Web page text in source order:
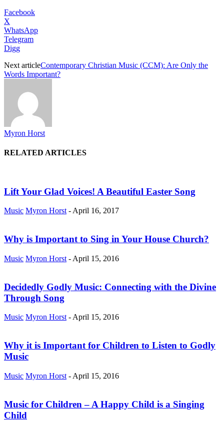
Facebook
X
WhatsApp
Telegram
Digg
Next articleContemporary Christian Music (CCM): Are Only the
Words Important?
Myron Horst
RELATED ARTICLES
Lift Your Glad Voices! A Beautiful Easter Song
Music Myron Horst -April 16, 2017
Why is Important to Sing in Your House Church?
Music Myron Horst - April 15, 2016
Decidedly Godly Music: Connecting with the Divine
Through Song
Music Myron Horst - April 15, 2016
Why it is Important for Children to Listen to Godly
Music
Music Myron Horst - April 15, 2016
Music for Children – A Happy Child is a Singing
Child